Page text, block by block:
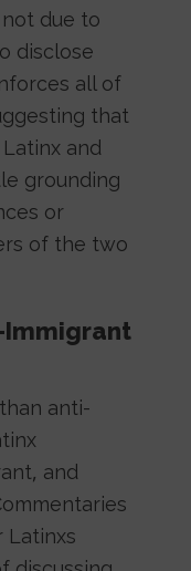
due to
disclose
all of
that
and
grounding
or
of the two
Immigrant
anti-
and
Latinxs